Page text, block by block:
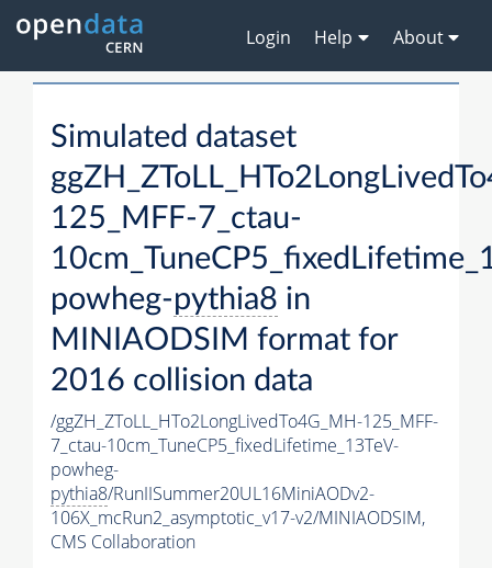
Login Help About
Simulated dataset
125_MFF-7_ctau-
powheg-pythia8 in
MINIAODSIM format for
2016 collision data
/ggZH_ZToLL_HTo2LongLivedTo4G_MH-125_MFF-
7_ctau-10cm_TuneCP5_fixedLifetime_13TeV-
powheg-
pythia8/RunIISummer20UL16MiniAODv2-
106X_mcRun2_asymptotic_v17-v2/MINIAODSIM,
CMS Collaboration